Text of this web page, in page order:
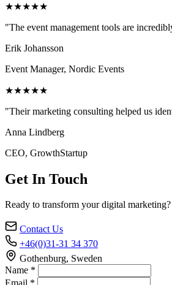
★★★★★
"The event management tools are
Erik Johansson
Event Manager, Nordic Events
★★★★★
"Their marketing consulting helped us
Anna Lindberg
CEO, GrowthStartup
Get In Touch
Ready to transform your digital
Contact Us
+46(0)31-31 34 370
Gothenburg, Sweden
Name *